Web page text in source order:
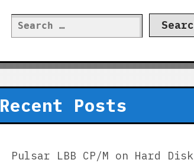
Search
for:
Recent Posts
Pulsar LBB CP/M on Hard Disk